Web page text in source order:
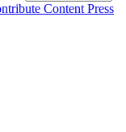
Content Press